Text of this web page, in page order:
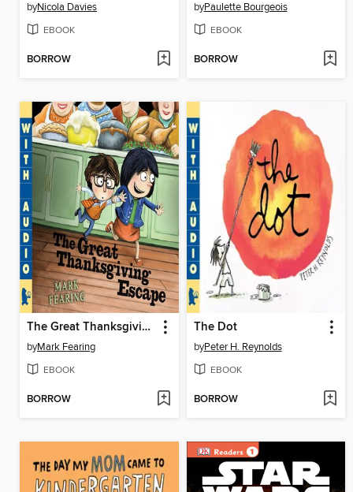
byNicola Davies
EBOOK
BORROW
byPaulette Bourgeois
EBOOK
BORROW
The Great Thanksgiving Escape
byMark Fearing
EBOOK
BORROW
The Dot
byPeter H. Reynolds
EBOOK
BORROW